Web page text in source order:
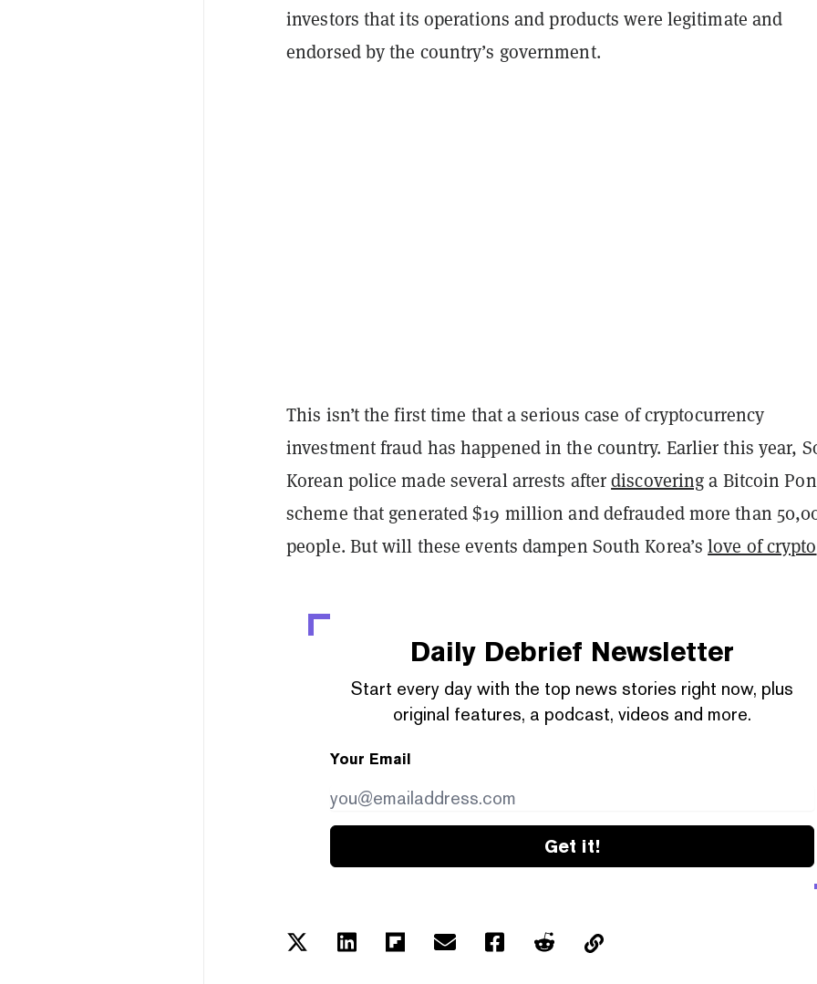
investors that its operations and products were legitimate and
endorsed by the country’s government.
This isn’t the first time that a serious case of cryptocurrency
investment fraud has happened in the country. Earlier this year,
Korean police made several arrests afterdiscoveringa Bitcoin
scheme that generated $19 million and defrauded more than
people. But will these events dampen South Korea’slove of crypto
Daily Debrief Newsletter
Start every day with the top news stories right now, plus
original features, a podcast, videos and more.
Your Email
Get it!